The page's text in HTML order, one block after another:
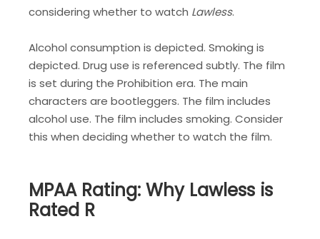
considering whether to watch Lawless.
Alcohol consumption is depicted. Smoking is
depicted. Drug use is referenced subtly. The film
is set during the Prohibition era. The main
characters are bootleggers. The film includes
alcohol use. The film includes smoking. Consider
this when deciding whether to watch the film.
MPAA Rating: Why Lawless is
Rated R